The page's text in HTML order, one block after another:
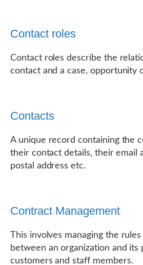
Contact roles
Contact roles describe the
contact and a case, opportunity
Contacts
A unique record containing the
their contact details, their email
postal address etc.
Contract Management
This involves managing the
between an organization and its
customers and staff members.